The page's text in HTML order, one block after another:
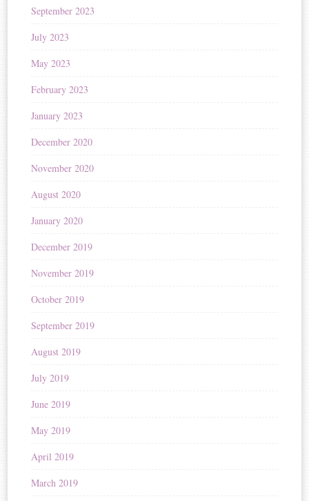
September 2023
July 2023
May 2023
February 2023
January 2023
December 2020
November 2020
August 2020
January 2020
December 2019
November 2019
October 2019
September 2019
August 2019
July 2019
June 2019
May 2019
April 2019
March 2019